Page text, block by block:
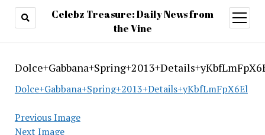
Celebz Treasure: Daily News from
the Vine
open
menu
Dolce+Gabbana+Spring+2013+Details+yKbfLmFpX6El
Previous Image
Next Image